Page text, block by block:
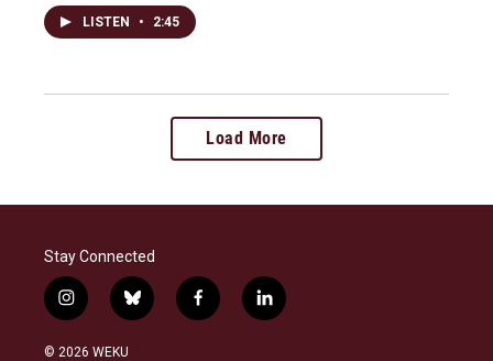
LISTEN • 2:45
Load More
Stay Connected
i
n
s
b
l
f
a
l
i
© 2026 WEKU